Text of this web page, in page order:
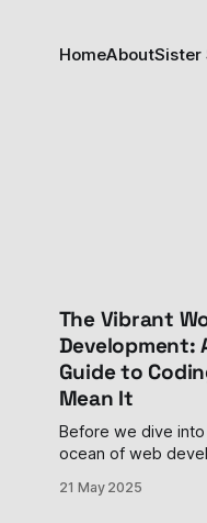
HomeAboutSister
The Vibrant
Development:
Guide to
Mean It
Before we dive
ocean of web
into a room where
21 May 2025